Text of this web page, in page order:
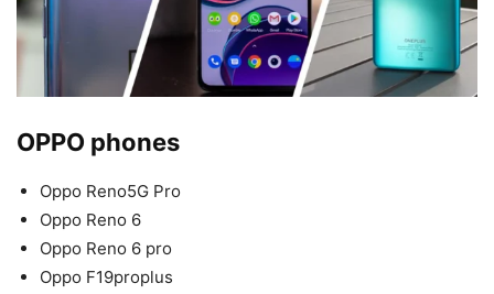
OPPO phones
Oppo Reno5G Pro
Oppo Reno 6
Oppo Reno 6 pro
Oppo F19proplus